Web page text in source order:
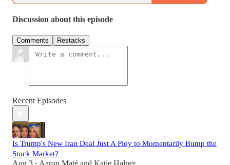
Discussion about this episode
Comments Restacks
Recent Episodes
Is Trump's New Iran Deal Just A Ploy to Momentarily Bump the
Stock Market?